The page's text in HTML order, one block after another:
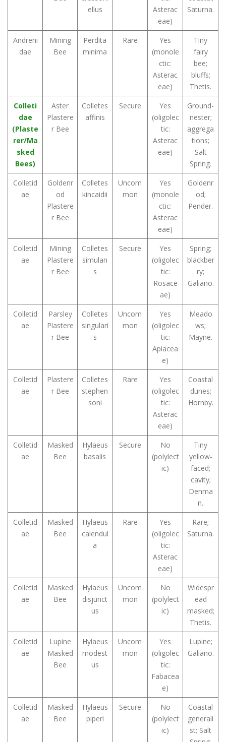
ellus
Asterac
eae)
Saturna.
Andreni
dae
Mining
Bee
Perdita
minima
Rare
Yes
(monole
ctic:
Asterac
eae)
Tiny
fairy
bee;
bluffs;
Thetis.
Colleti
dae
(Plaste
rer/Ma
sked
Bees)
Aster
Plastere
r Bee
Colletes
affinis
Secure
Yes
(oligolec
tic:
Asterac
eae)
Ground-
nester;
aggrega
tions;
Salt
Spring.
Colletid
ae
Goldenr
od
Plastere
r Bee
Colletes
kincaidii
Uncom
mon
Yes
(monole
ctic:
Asterac
eae)
Goldenr
od;
Pender.
Colletid
ae
Mining
Plastere
r Bee
Colletes
simulan
s
Secure
Yes
(oligolec
tic:
Rosace
ae)
Spring;
blackber
ry;
Galiano.
Colletid
ae
Parsley
Plastere
r Bee
Colletes
singulari
s
Uncom
mon
Yes
(oligolec
tic:
Apiacea
e)
Meado
ws;
Mayne.
Colletid
ae
Plastere
r Bee
Colletes
stephen
soni
Rare
Yes
(oligolec
tic:
Asterac
eae)
Coastal
dunes;
Hornby.
Colletid
ae
Masked
Bee
Hylaeus
basalis
Secure
No
(polylect
ic)
Tiny
yellow-
faced;
cavity;
Denma
n.
Colletid
ae
Masked
Bee
Hylaeus
calendul
a
Rare
Yes
(oligolec
tic:
Asterac
eae)
Rare;
Saturna.
Colletid
ae
Masked
Bee
Hylaeus
disjunct
us
Uncom
mon
No
(polylect
ic)
Widespr
ead
masked;
Thetis.
Colletid
ae
Lupine
Masked
Bee
Hylaeus
modest
us
Uncom
mon
Yes
(oligolec
tic:
Fabacea
e)
Lupine;
Galiano.
Colletid
ae
Masked
Bee
Hylaeus
piperi
Secure
No
(polylect
ic)
Coastal
generali
st; Salt